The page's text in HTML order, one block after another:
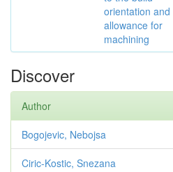
orientation and
allowance for
machining
Discover
Author
Bogojevic, Nebojsa
Ciric-Kostic, Snezana